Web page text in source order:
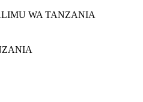
WA TANZANIA